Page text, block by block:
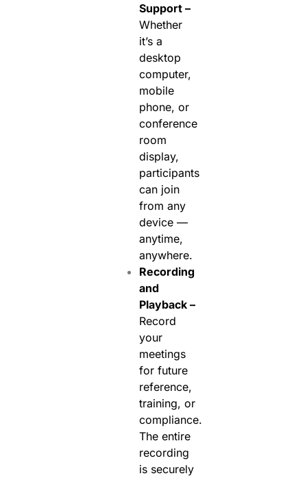
Support –
Whether
it’s a
desktop
computer,
mobile
phone, or
conference
room
display,
participants
can join
from any
device —
anytime,
anywhere.
Recording
and
Playback –
Record
your
meetings
for future
reference,
training, or
compliance.
The entire
recording
is securely